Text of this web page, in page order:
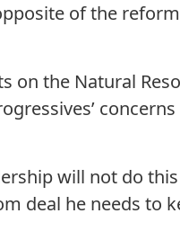
of the
on the Natural
will not do
deal he needs to